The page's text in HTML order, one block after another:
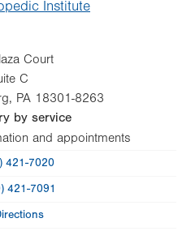
Institute
Court
C
, PA 18301-8263
by service
and appointments
421-7020
421-7091